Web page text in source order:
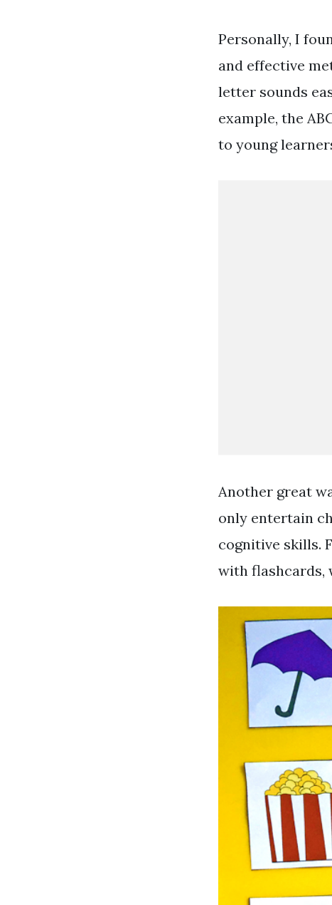
Personally, I
and effective
letter sounds
example, the
to young
Another great
only entertain
cognitive skills.
with flashcards,